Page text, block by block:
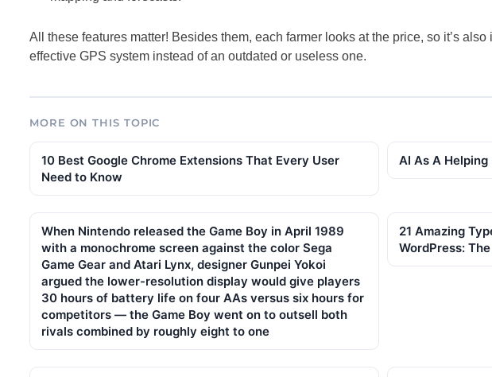
All these features matter! Besides them, each farmer looks at the price, so it’s
effective GPS system instead of an outdated or useless one.
MORE ON THIS TOPIC
10 Best Google Chrome Extensions That Every User
Need to Know
AI As A
When Nintendo released the Game Boy in April 1989
with a monochrome screen against the color Sega
Game Gear and Atari Lynx, designer Gunpei Yokoi
argued the lower-resolution display would give players
30 hours of battery life on four AAs versus six hours for
competitors — the Game Boy went on to outsell both
rivals combined by roughly eight to one
21 Amazing
WordPress: